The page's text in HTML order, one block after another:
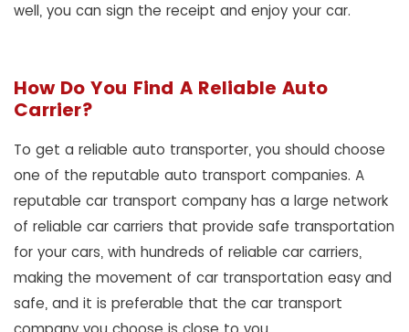
well, you can sign the receipt and enjoy your car.
How Do You Find A Reliable Auto
Carrier?
To get a reliable auto transporter, you should choose
one of the reputable auto transport companies. A
reputable car transport company has a large network
of reliable car carriers that provide safe transportation
for your cars, with hundreds of reliable car carriers,
making the movement of car transportation easy and
safe, and it is preferable that the car transport